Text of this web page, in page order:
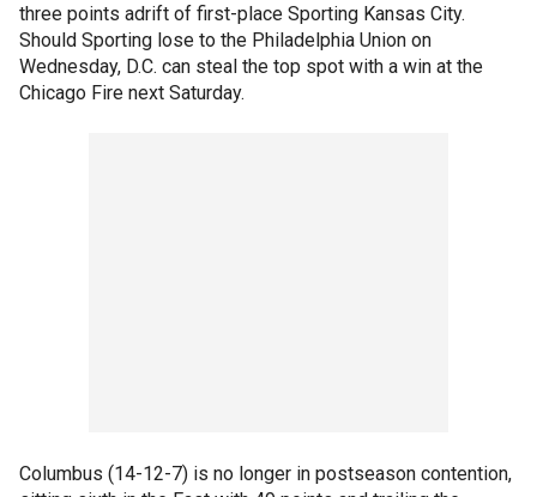
three points adrift of first-place Sporting Kansas City.
Should Sporting lose to the Philadelphia Union on
Wednesday, D.C. can steal the top spot with a win at the
Chicago Fire next Saturday.
Columbus (14-12-7) is no longer in postseason contention,